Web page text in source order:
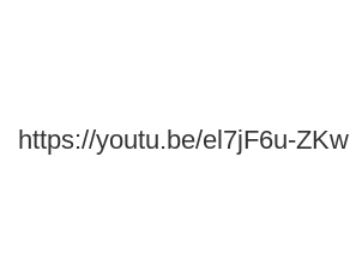
https://youtu.be/el7jF6u-ZKw